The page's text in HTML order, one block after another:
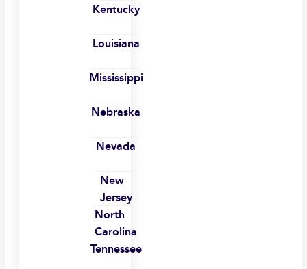
Kentucky
Louisiana
Mississippi
Nebraska
Nevada
New
Jersey
North
Carolina
Tennessee